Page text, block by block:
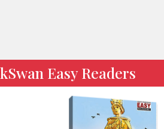
Easy Readers